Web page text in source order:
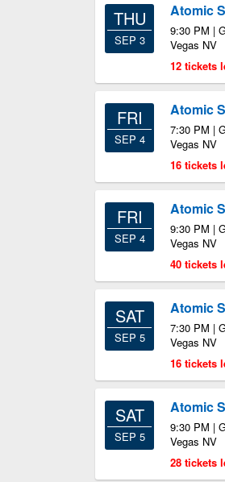
THU
SEP 3
Atomic
9:30 PM |
Vegas NV
12 tickets
FRI
SEP 4
Atomic
7:30 PM |
Vegas NV
16 tickets
FRI
SEP 4
Atomic
9:30 PM |
Vegas NV
40 tickets
SAT
SEP 5
Atomic
7:30 PM |
Vegas NV
16 tickets
SAT
SEP 5
Atomic
9:30 PM |
Vegas NV
28 tickets